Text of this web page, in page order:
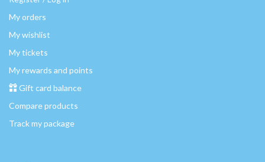
My orders
My wishlist
My tickets
My rewards and points
Gift card balance
Compare products
Track my package